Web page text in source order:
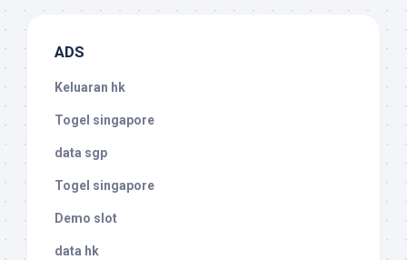
ADS
Keluaran hk
Togel singapore
data sgp
Togel singapore
Demo slot
data hk